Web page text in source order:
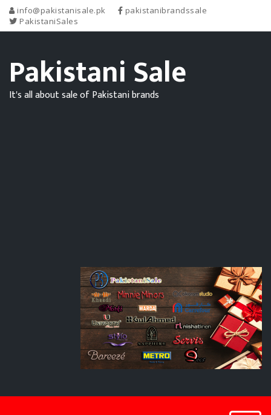
info@pakistanisale.pk
pakistanibrandssale
PakistaniSales
Pakistani Sale
It's all about sale of Pakistani brands